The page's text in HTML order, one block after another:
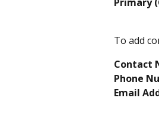
To add
Contact
Phone
Email